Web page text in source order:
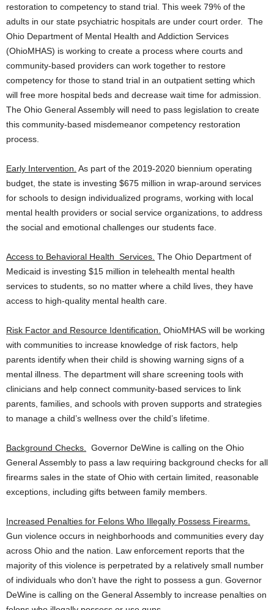
restoration to competency to stand trial. This week 79% of the
adults in our state psychiatric hospitals are under court order. The
Ohio Department of Mental Health and Addiction Services
(OhioMHAS) is working to create a process where courts and
community-based providers can work together to restore
competency for those to stand trial in an outpatient setting which
will free more hospital beds and decrease wait time for admission.
The Ohio General Assembly will need to pass legislation to create
this community-based misdemeanor competency restoration
process.
Early Intervention. As part of the 2019-2020 biennium operating
budget, the state is investing $675 million in wrap-around services
for schools to design individualized programs, working with local
mental health providers or social service organizations, to address
the social and emotional challenges our students face.
Access to Behavioral Health Services. The Ohio Department of
Medicaid is investing $15 million in telehealth mental health
services to students, so no matter where a child lives, they have
access to high-quality mental health care.
Risk Factor and Resource Identification. OhioMHAS will be working
with communities to increase knowledge of risk factors, help
parents identify when their child is showing warning signs of a
mental illness. The department will share screening tools with
clinicians and help connect community-based services to link
parents, families, and schools with proven supports and strategies
to manage a child’s wellness over the child’s lifetime.
Background Checks.
Governor DeWine is calling on the Ohio
General Assembly to pass a law requiring background checks for all
firearms sales in the state of Ohio with certain limited, reasonable
exceptions, including gifts between family members.
Increased Penalties for Felons Who Illegally Possess Firearms.
Gun violence occurs in neighborhoods and communities every day
across Ohio and the nation. Law enforcement reports that the
majority of this violence is perpetrated by a relatively small number
of individuals who don’t have the right to possess a gun. Governor
DeWine is calling on the General Assembly to increase penalties on